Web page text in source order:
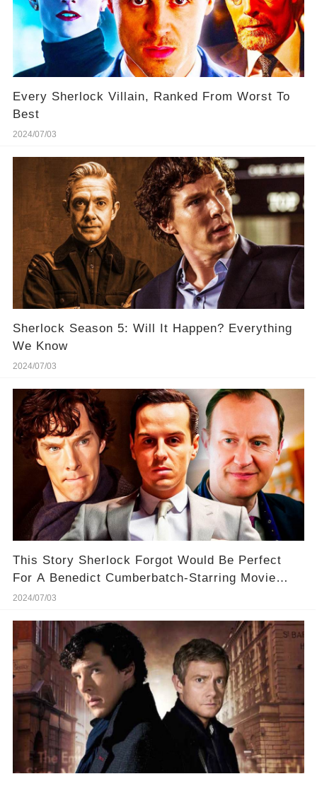
Every Sherlock Villain, Ranked From Worst To
Best
2024/07/03
Sherlock Season 5: Will It Happen? Everything
We Know
2024/07/03
This Story Sherlock Forgot Would Be Perfect
For A Benedict Cumberbatch-Starring Movie
Revival
2024/07/03